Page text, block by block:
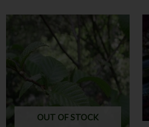
OUT OF STOCK